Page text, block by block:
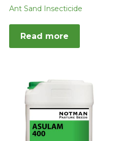
Ant Sand Insecticide
Read more